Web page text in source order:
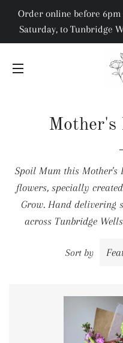
Order online before 6pm
Saturday, to Tunbridge
Mother's
Spoil Mum this Mother's
flowers, specially
Grow. Hand delivering
across Tunbridge
Sort by